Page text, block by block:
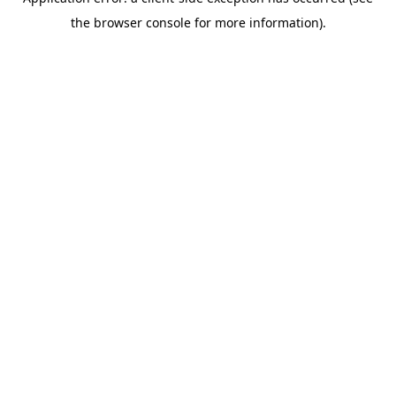
the browser console for more information).